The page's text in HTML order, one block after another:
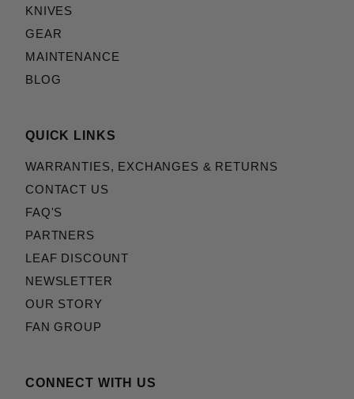
KNIVES
GEAR
MAINTENANCE
BLOG
QUICK LINKS
WARRANTIES, EXCHANGES & RETURNS
CONTACT US
FAQ'S
PARTNERS
LEAF DISCOUNT
NEWSLETTER
OUR STORY
FAN GROUP
CONNECT WITH US